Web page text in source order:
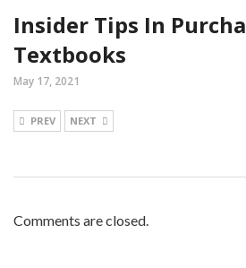
Insider Tips In
Textbooks
May 17, 2021
PREV NEXT
Comments are closed.